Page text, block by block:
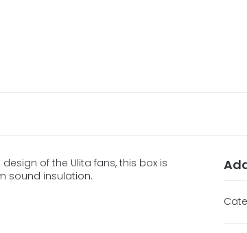
of the Ulita fans, this box is
sound insulation.